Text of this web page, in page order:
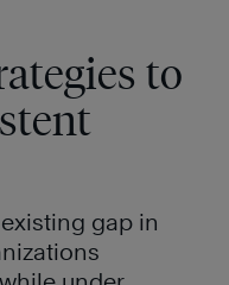
to
gap in